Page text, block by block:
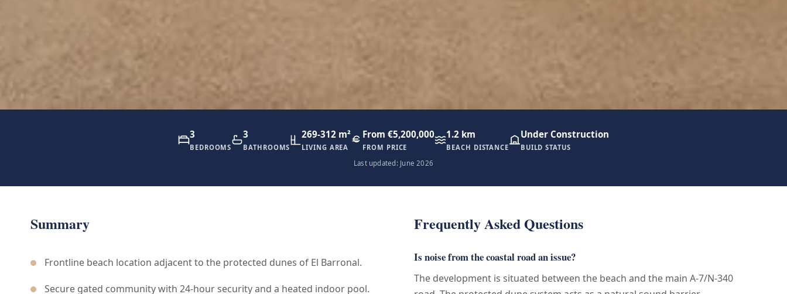
3
BEDROOMS
3
BATHROOMS
269-312 m²
LIVING AREA
From €5,200,000
FROM PRICE
1.2 km
BEACH DISTANCE
Under Construction
BUILD STATUS
Last updated: June 2026
Summary
Frontline beach location adjacent to the protected dunes of El Barronal.
Secure gated community with 24-hour security and a heated indoor pool.
Frequently Asked Questions
Is noise from the coastal road an issue?
The development is situated between the beach and the main A-7/N-340